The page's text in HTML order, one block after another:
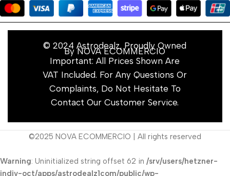
© 2024 Astrodealz, Proudly Owned
By NOVA ECOMMERCIO
Important: All Prices Shown Are
VAT Included. For Any Questions Or
Complaints, Do Not Hesitate To
Contact Our Customer Service.
©2025 NOVA ECOMMERCIO | All rights reserved
Warning: Uninitialized string offset 62 in /srv/users/hetzner-
indiv-oct/apps/astrodealz1com/public/wp-